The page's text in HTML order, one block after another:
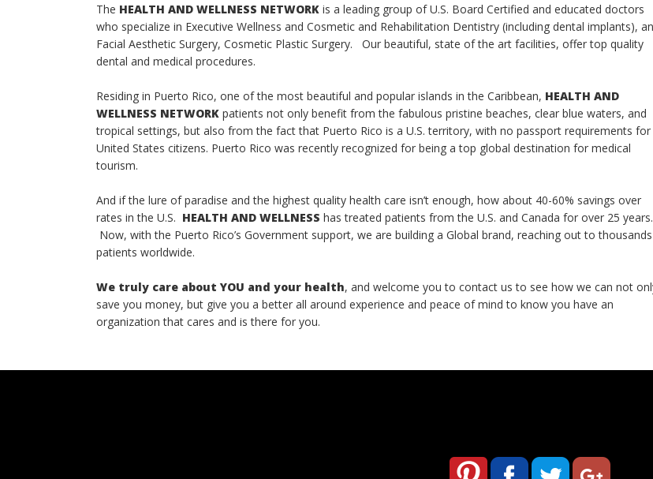
The HEALTH AND WELLNESS NETWORK is a leading group of U.S. Board Certified and educated doctors
who specialize in Executive Wellness and Cosmetic and Rehabilitation Dentistry (including dental implants),
Facial Aesthetic Surgery, Cosmetic Plastic Surgery. Our beautiful, state of the art facilities, offer top quality
dental and medical procedures.
Residing in Puerto Rico, one of the most beautiful and popular islands in the Caribbean, HEALTH AND
WELLNESS NETWORK patients not only benefit from the fabulous pristine beaches, clear blue waters, and
tropical settings, but also from the fact that Puerto Rico is a U.S. territory, with no passport requirements for
United States citizens. Puerto Rico was recently recognized for being a top global destination for medical
tourism.
And if the lure of paradise and the highest quality health care isn’t enough, how about 40-60% savings over
rates in the U.S. HEALTH AND WELLNESS has treated patients from the U.S. and Canada for over 25 years.
Now, with the Puerto Rico’s Government support, we are building a Global brand, reaching out to
patients worldwide.
We truly care about YOU and your health, and welcome you to contact us to see how we can not
save you money, but give you a better all around experience and peace of mind to know you have an
organization that cares and is there for you.